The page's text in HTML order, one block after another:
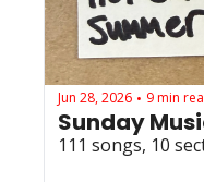
Jun 28, 2026 • 9 min
Sunday
111 songs, 10